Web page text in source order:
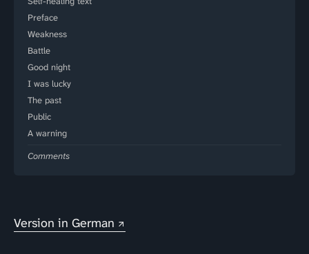
Preface
Weakness
Battle
Good night
I was lucky
The past
Public
A warning
Comments
Version in German